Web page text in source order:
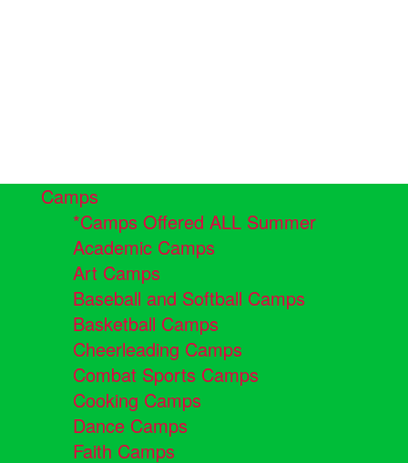
Camps
*Camps Offered ALL Summer
Academic Camps
Art Camps
Baseball and Softball Camps
Basketball Camps
Cheerleading Camps
Combat Sports Camps
Cooking Camps
Dance Camps
Faith Camps